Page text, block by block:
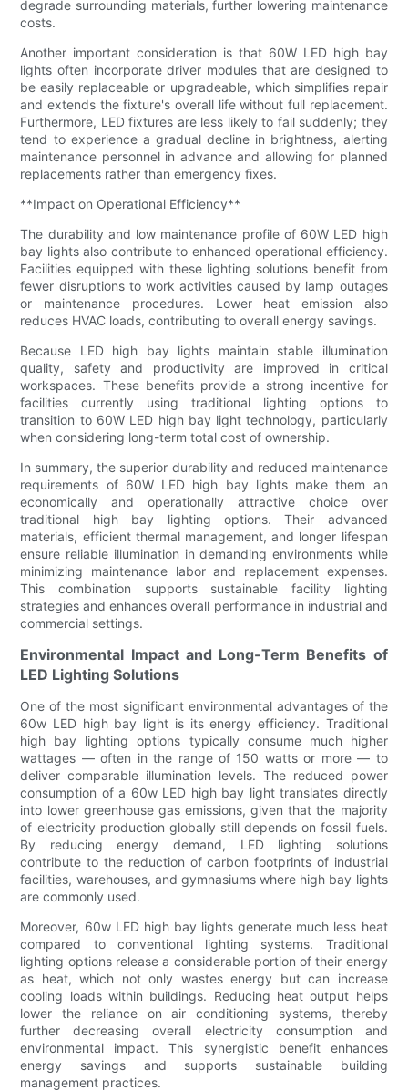
degrade surrounding materials, further lowering maintenance
costs.
Another important consideration is that 60W LED high bay
lights often incorporate driver modules that are designed to
be easily replaceable or upgradeable, which simplifies repair
and extends the fixture's overall life without full replacement.
Furthermore, LED fixtures are less likely to fail suddenly; they
tend to experience a gradual decline in brightness, alerting
maintenance personnel in advance and allowing for planned
replacements rather than emergency fixes.
**Impact on Operational Efficiency**
The durability and low maintenance profile of 60W LED high
bay lights also contribute to enhanced operational efficiency.
Facilities equipped with these lighting solutions benefit from
fewer disruptions to work activities caused by lamp outages
or maintenance procedures. Lower heat emission also
reduces HVAC loads, contributing to overall energy savings.
Because LED high bay lights maintain stable illumination
quality, safety and productivity are improved in critical
workspaces. These benefits provide a strong incentive for
facilities currently using traditional lighting options to
transition to 60W LED high bay light technology, particularly
when considering long-term total cost of ownership.
In summary, the superior durability and reduced maintenance
requirements of 60W LED high bay lights make them an
economically and operationally attractive choice over
traditional high bay lighting options. Their advanced
materials, efficient thermal management, and longer lifespan
ensure reliable illumination in demanding environments while
minimizing maintenance labor and replacement expenses.
This combination supports sustainable facility lighting
strategies and enhances overall performance in industrial and
commercial settings.
Environmental Impact and Long-Term Benefits of
LED Lighting Solutions
One of the most significant environmental advantages of the
60w LED high bay light is its energy efficiency. Traditional
high bay lighting options typically consume much higher
wattages — often in the range of 150 watts or more — to
deliver comparable illumination levels. The reduced power
consumption of a 60w LED high bay light translates directly
into lower greenhouse gas emissions, given that the majority
of electricity production globally still depends on fossil fuels.
By reducing energy demand, LED lighting solutions
contribute to the reduction of carbon footprints of industrial
facilities, warehouses, and gymnasiums where high bay lights
are commonly used.
Moreover, 60w LED high bay lights generate much less heat
compared to conventional lighting systems. Traditional
lighting options release a considerable portion of their energy
as heat, which not only wastes energy but can increase
cooling loads within buildings. Reducing heat output helps
lower the reliance on air conditioning systems, thereby
further decreasing overall electricity consumption and
environmental impact. This synergistic benefit enhances
energy savings and supports sustainable building
management practices.